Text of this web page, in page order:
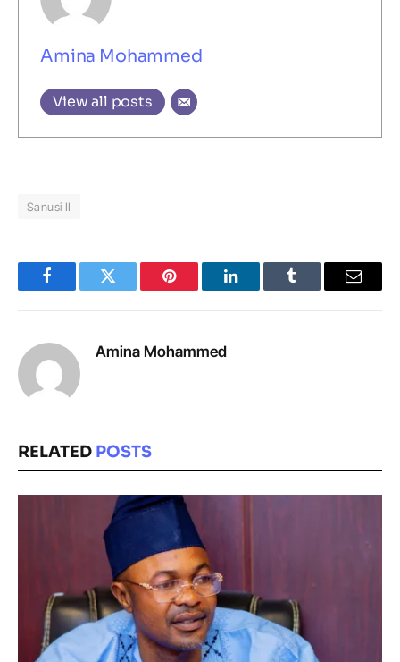
Amina Mohammed
View all posts
Sanusi II
FacebookTwitter Pinterest LinkedInTumblr Email
Amina Mohammed
RELATED POSTS